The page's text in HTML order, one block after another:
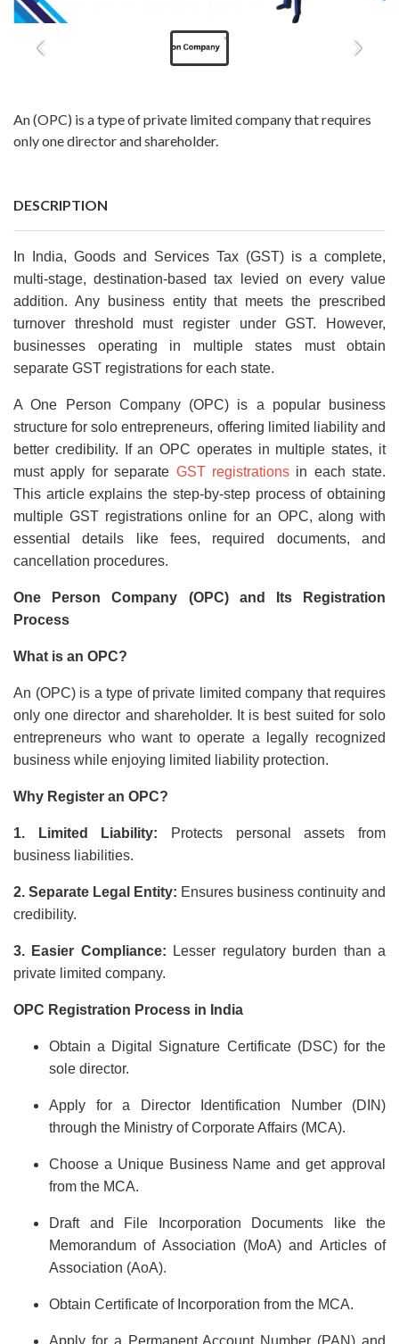
An (OPC) is a type of private limited company that requires
only one director and shareholder.
DESCRIPTION
In India, Goods and Services Tax (GST) is a complete,
multi-stage, destination-based tax levied on every value
addition. Any business entity that meets the prescribed
turnover threshold must register under GST. However,
businesses operating in multiple states must obtain
separate GST registrations for each state.
A One Person Company (OPC) is a popular business
structure for solo entrepreneurs, offering limited liability and
better credibility. If an OPC operates in multiple states, it
must apply for separate GST registrationsin each state.
This article explains the step-by-step process of obtaining
multiple GST registrations online for an OPC, along with
essential details like fees, required documents, and
cancellation procedures.
One Person Company (OPC) and Its Registration
Process
What is an OPC?
An (OPC) is a type of private limited company that requires
only one director and shareholder. It is best suited for solo
entrepreneurs who want to operate a legally recognized
business while enjoying limited liability protection.
Why Register an OPC?
1. Limited Liability:
Protects personal assets from
business liabilities.
2. Separate Legal Entity: Ensures business continuity and
credibility.
3. Easier Compliance:
Lesser regulatory burden than a
private limited company.
OPC Registration Process in India
Obtain a Digital Signature Certificate (DSC) for the
sole director.
Apply for a Director Identification Number (DIN)
through the Ministry of Corporate Affairs (MCA).
Choose a Unique Business Name and get approval
from the MCA.
Draft and File Incorporation Documents like the
Memorandum of Association (MoA) and Articles of
Association (AoA).
Obtain Certificate of Incorporation from the MCA.
Apply for a Permanent Account Number (PAN) and